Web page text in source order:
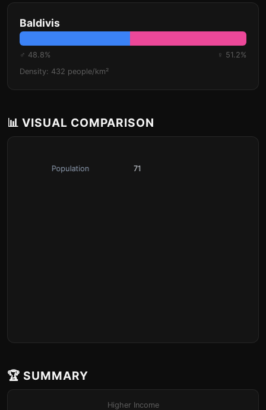
Baldivis
♂ 48.8%
♀ 51.2%
Density: 432 people/km²
📊 VISUAL COMPARISON
🏆 SUMMARY
Higher Income